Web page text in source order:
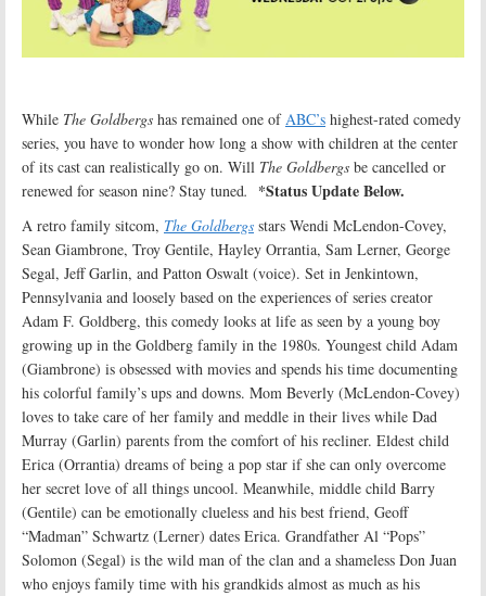
While The Goldbergs has remained one ofABC’s highest-rated comedy
series, you have to wonder how long a show with children at the center
of its cast can realistically go on. Will The Goldbergs be cancelled or
renewed for season nine? Stay tuned. *Status Update Below.
A retro family sitcom, The Goldbergs stars Wendi McLendon-Covey,
Sean Giambrone, Troy Gentile, Hayley Orrantia, Sam Lerner, George
Segal, Jeff Garlin, and Patton Oswalt (voice). Set in Jenkintown,
Pennsylvania and loosely based on the experiences of series creator
Adam F. Goldberg, this comedy looks at life as seen by a young boy
growing up in the Goldberg family in the 1980s. Youngest child Adam
(Giambrone) is obsessed with movies and spends his time documenting
his colorful family’s ups and downs. Mom Beverly (McLendon-Covey)
loves to take care of her family and meddle in their lives while Dad
Murray (Garlin) parents from the comfort of his recliner. Eldest child
Erica (Orrantia) dreams of being a pop star if she can only overcome
her secret love of all things uncool. Meanwhile, middle child Barry
(Gentile) can be emotionally clueless and his best friend, Geoff
“Madman” Schwartz (Lerner) dates Erica. Grandfather Al “Pops”
Solomon (Segal) is the wild man of the clan and a shameless Don Juan
who enjoys family time with his grandkids almost as much as his